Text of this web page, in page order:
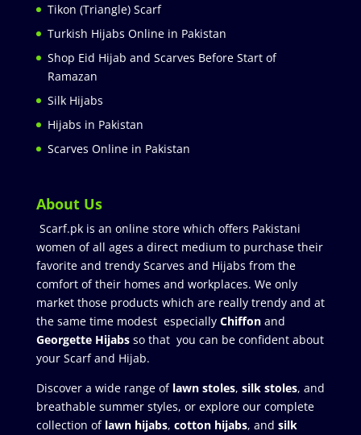
Tikon (Triangle) Scarf
Turkish Hijabs Online in Pakistan
Shop Eid Hijab and Scarves Before Start of
Ramazan
Silk Hijabs
Hijabs in Pakistan
Scarves Online in Pakistan
About Us
Scarf.pk is an online store which offers Pakistani
women of all ages a direct medium to purchase their
favorite and trendy Scarves and Hijabs from the
comfort of their homes and workplaces. We only
market those products which are really trendy and at
the same time modest especially Chiffonand
Georgette Hijabsso that you can be confident about
your Scarf and Hijab.
Discover a wide range of lawn stoles, silk stoles, and
breathable summer styles, or explore our complete
collection of lawn hijabs, cotton hijabs, and silk